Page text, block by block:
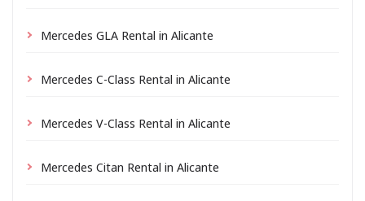
Mercedes GLA Rental in Alicante
Mercedes C-Class Rental in Alicante
Mercedes V-Class Rental in Alicante
Mercedes Citan Rental in Alicante